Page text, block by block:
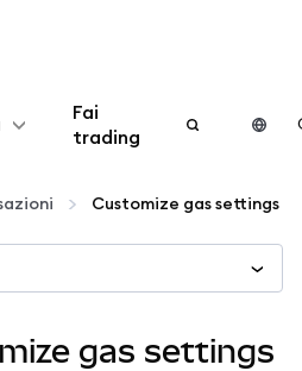
Fai
trading
Customize gas settings
gas settings